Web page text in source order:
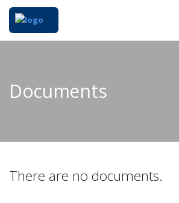
Documents
There are no documents.